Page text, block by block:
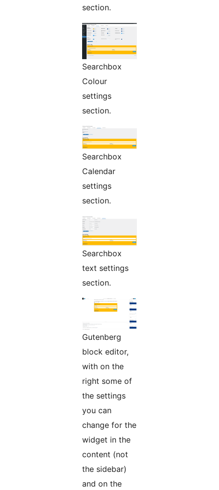
section.
Searchbox
Colour
settings
section.
Searchbox
Calendar
settings
section.
Searchbox
text settings
section.
Gutenberg
block editor,
with on the
right some of
the settings
you can
change for the
widget in the
content (not
the sidebar)
and on the